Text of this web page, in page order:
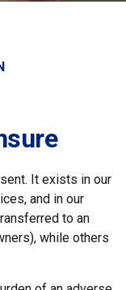
It exists in our
and in our
to an
while others